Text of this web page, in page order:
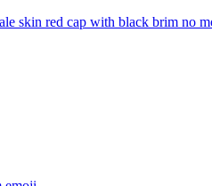
skin red cap with black brim no